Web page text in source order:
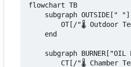
flowchart TB
    subgraph OUTSIDE[" "]
OT[/"🌡️ Outdoor
    end
subgraph BURNER["OIL
CT[/"🌡️ Chamber